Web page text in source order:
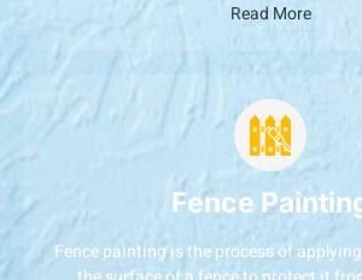
Read More
Fence
Fence painting is the process of